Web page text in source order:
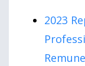
2023